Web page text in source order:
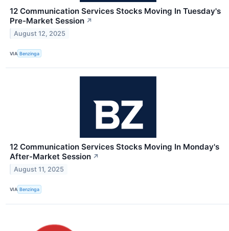
12 Communication Services Stocks Moving In Tuesday's
Pre-Market Session ↗
August 12, 2025
VIA Benzinga
12 Communication Services Stocks Moving In Monday's
After-Market Session ↗
August 11, 2025
VIA Benzinga